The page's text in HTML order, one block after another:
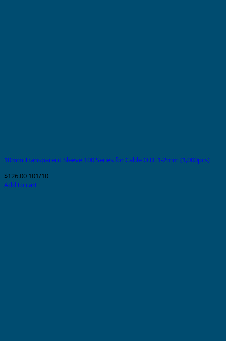
10mm Transparent Sleeve 100 Series for Cable O.D. 1-2mm (1,000pcs)
$126.00 101/10
Add to cart